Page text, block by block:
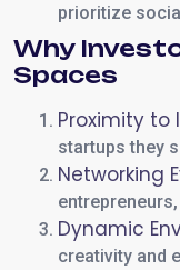
prioritize
Why
Spaces
Proximity to
startups they
Networking
Dynamic
creativity and